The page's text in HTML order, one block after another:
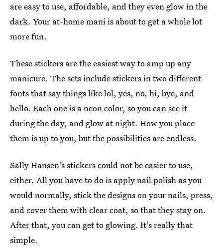
are easy to use, affordable, and they even glow in the
dark. Your at-home mani is about to get a whole lot
more fun.
These stickers are the easiest way to amp up any
manicure. The sets include stickers in two different
fonts that say things like lol, yes, no, hi, bye, and
hello. Each one is a neon color, so you can see it
during the day, and glow at night. How you place
them is up to you, but the possibilities are endless.
Sally Hansen's stickers could not be easier to use,
either. All you have to do is apply nail polish as you
would normally, stick the designs on your nails, press,
and cover them with clear coat, so that they stay on.
After that, you can get to glowing. It's really that
simple.